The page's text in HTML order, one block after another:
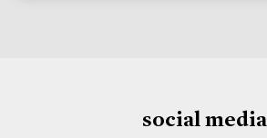
social media